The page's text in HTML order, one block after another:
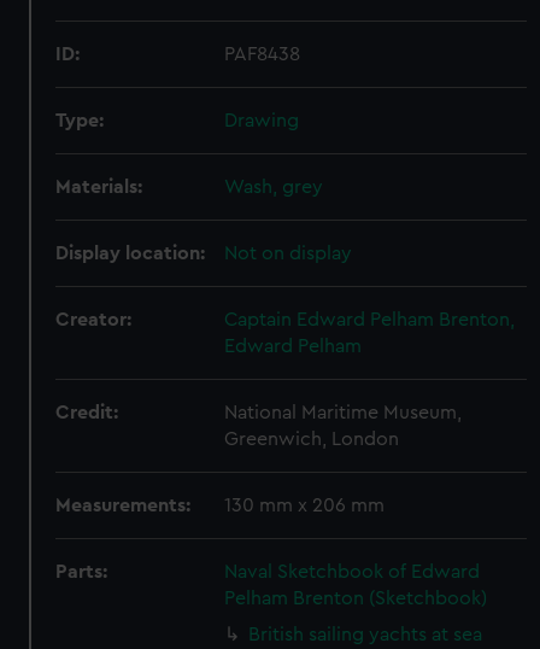
ID: PAF8438
Type: Drawing
Materials: Wash, grey
Display location: Not on display
Creator:
Captain Edward Pelham Brenton,
Edward Pelham
Credit:
National Maritime Museum,
Greenwich, London
Measurements: 130 mm x 206 mm
Parts:
Naval Sketchbook of Edward
Pelham Brenton (Sketchbook)
British sailing yachts at sea